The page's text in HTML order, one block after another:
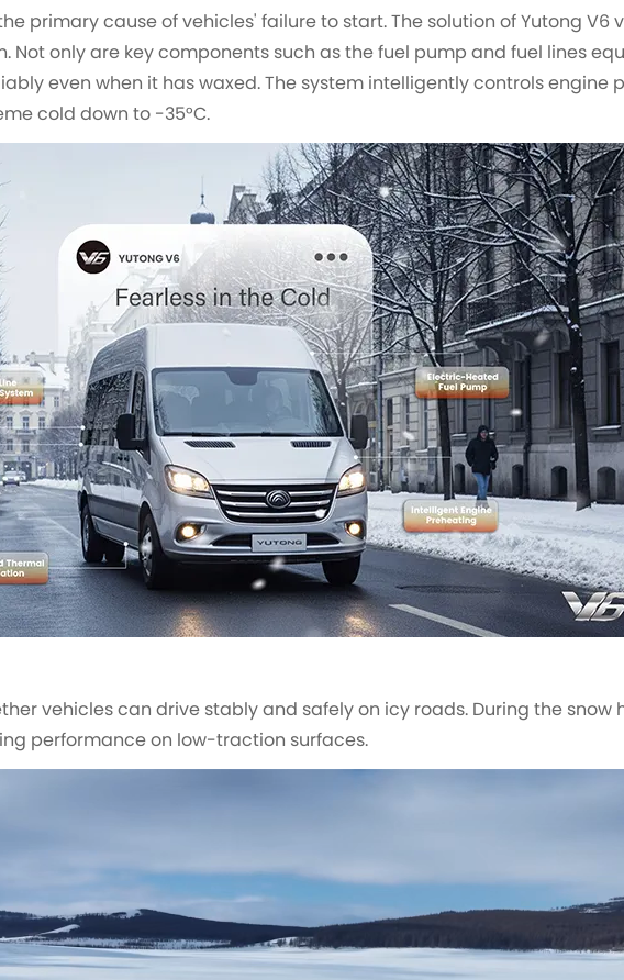
primary cause of vehicles' failure to start. The solution of Yutong V6
Not only are key components such as the fuel pump and fuel lines
even when it has waxed. The system intelligently controls engine
cold down to -35°C.
vehicles can drive stably and safely on icy roads. During the snow
performance on low-traction surfaces.